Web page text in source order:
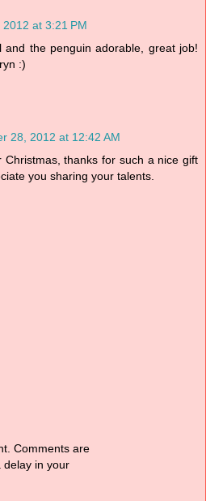
at 3:21 PM
and the penguin adorable, great job!
:)
28, 2012 at 12:42 AM
thanks for such a nice gift
you sharing your talents.
Comments are
delay in your